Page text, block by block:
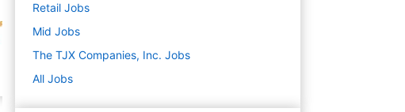
Retail Jobs
Mid Jobs
The TJX Companies, Inc. Jobs
All Jobs